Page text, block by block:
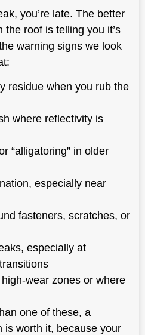
you’re late. The better
roof is telling you it’s
warning signs we look
residue when you rub the
where reflectivity is
“alligatoring” in older
especially near
fasteners, scratches, or
especially at
wear zones or where
one of these, a
is worth it, because your